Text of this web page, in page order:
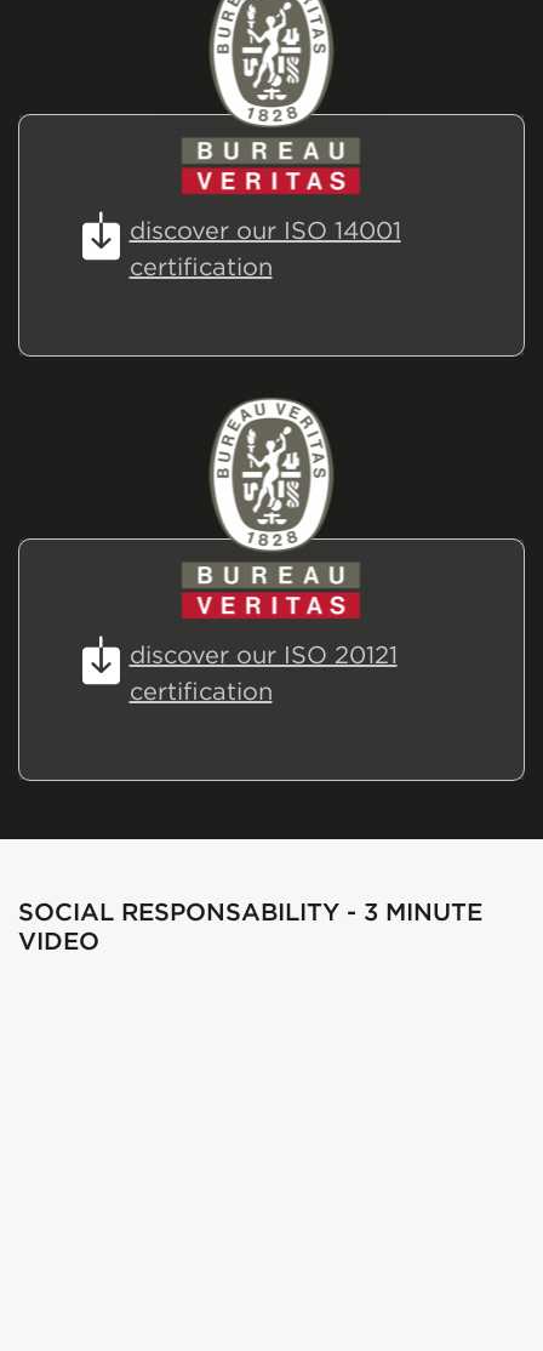
discover our ISO 14001
certification
discover our ISO 20121
certification
SOCIAL RESPONSABILITY - 3 MINUTE
VIDEO